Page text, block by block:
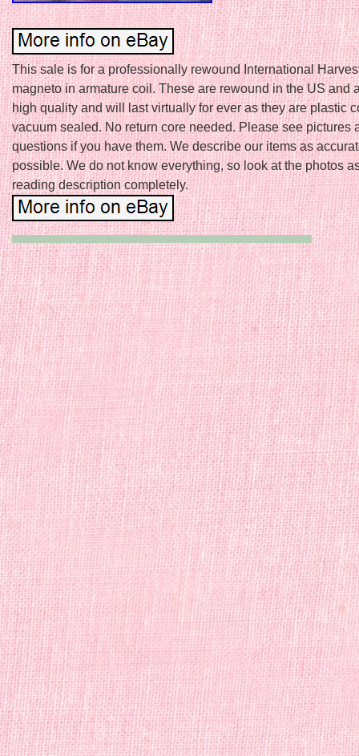
This sale is for a professionally rewound International
magneto in armature coil. These are rewound in the US and
high quality and will last virtually for ever as they are plastic
vacuum sealed. No return core needed. Please see pictures
questions if you have them. We describe our items as
possible. We do not know everything, so look at the photos
reading description completely.